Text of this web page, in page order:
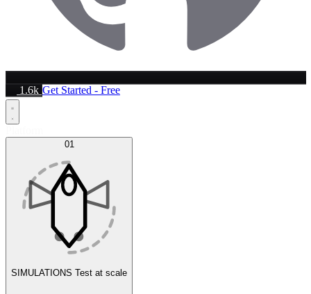
1.6k Get Started - Free
01
SIMULATIONS Test at scale